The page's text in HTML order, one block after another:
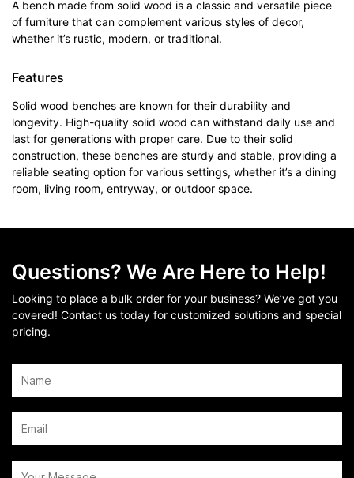
A bench made from solid wood is a classic and versatile piece
of furniture that can complement various styles of decor,
whether it’s rustic, modern, or traditional.
Features
Solid wood benches are known for their durability and
longevity. High-quality solid wood can withstand daily use and
last for generations with proper care. Due to their solid
construction, these benches are sturdy and stable, providing a
reliable seating option for various settings, whether it’s a dining
room, living room, entryway, or outdoor space.
Questions? We Are Here to Help!
Looking to place a bulk order for your business? We’ve got you
covered! Contact us today for customized solutions and special
pricing.